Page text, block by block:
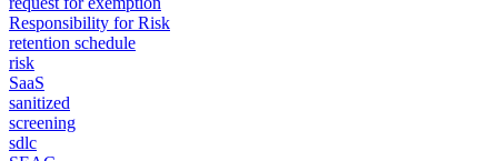
Responsibility for Risk
retention schedule
risk
SaaS
sanitized
screening
sdlc